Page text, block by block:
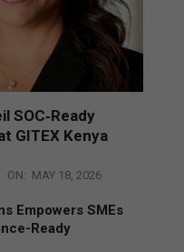
SOC‑Ready
GITEX Kenya
ON: MAY 18, 2026
Empowers SMEs
Ready